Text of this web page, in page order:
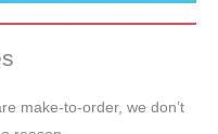
make-to-order, we don’t